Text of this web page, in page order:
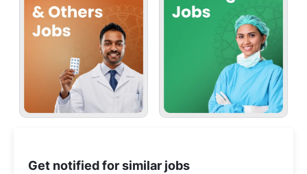
Get notified for similar jobs